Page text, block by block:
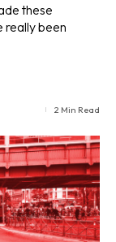
these
really been
2 Min Read